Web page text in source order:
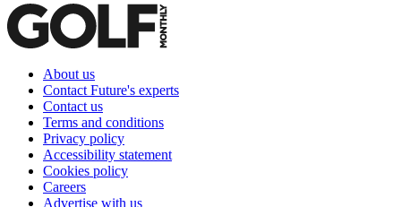
About us
Contact Future's experts
Contact us
Terms and conditions
Privacy policy
Accessibility statement
Cookies policy
Careers
Advertise with us